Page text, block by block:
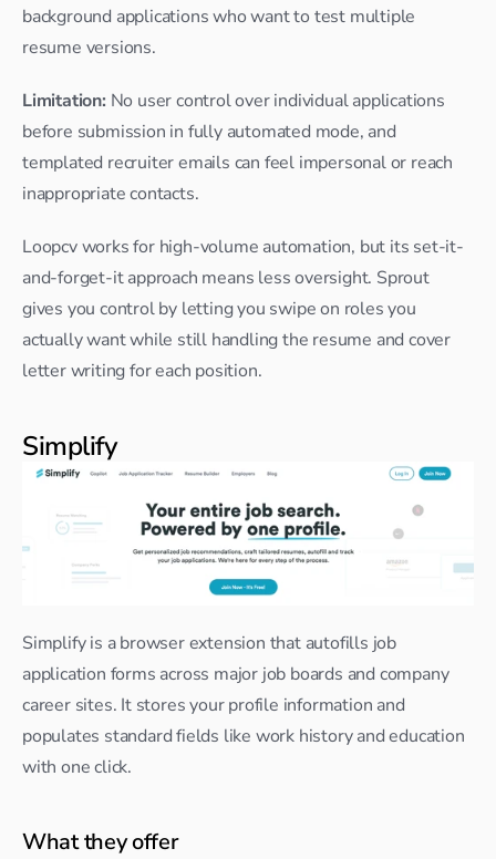
background applications who want to test multiple
resume versions.
Limitation: No user control over individual applications
before submission in fully automated mode, and
templated recruiter emails can feel impersonal or reach
inappropriate contacts.
Loopcv works for high-volume automation, but its set-it-
and-forget-it approach means less oversight. Sprout
gives you control by letting you swipe on roles you
actually want while still handling the resume and cover
letter writing for each position.
Simplify
Simplify is a browser extension that autofills job
application forms across major job boards and company
career sites. It stores your profile information and
populates standard fields like work history and education
with one click.
What they offer